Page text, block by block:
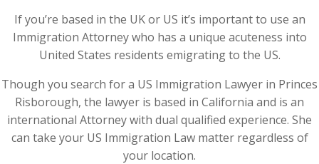
If you’re based in the UK or US it’s important to use an
Immigration Attorney who has a unique acuteness into
United States residents emigrating to the US.
Though you search for a US Immigration Lawyer in Princes
Risborough, the lawyer is based in California and is an
international Attorney with dual qualified experience. She
can take your US Immigration Law matter regardless of
your location.